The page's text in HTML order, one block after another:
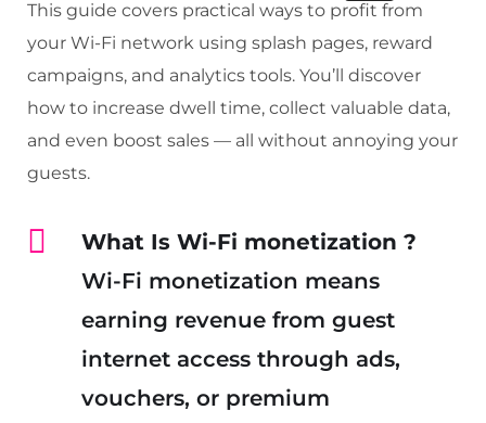
This guide covers practical ways to profit from
your Wi-Fi network using splash pages, reward
campaigns, and analytics tools. You’ll discover
how to increase dwell time, collect valuable data,
and even boost sales — all without annoying your
guests.
What Is Wi-Fi monetization ?
Wi-Fi monetization means
earning revenue from guest
internet access through ads,
vouchers, or premium